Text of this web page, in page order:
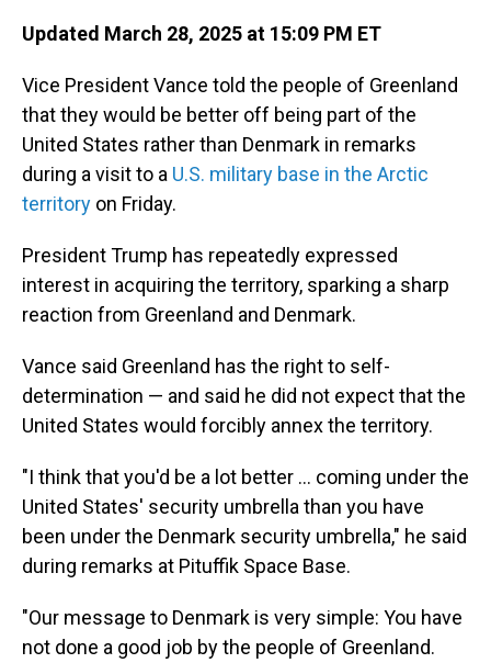
Updated March 28, 2025 at 15:09 PM ET
Vice President Vance told the people of Greenland
that they would be better off being part of the
United States rather than Denmark in remarks
during a visit to a U.S. military base in the Arctic
territory on Friday.
President Trump has repeatedly expressed
interest in acquiring the territory, sparking a sharp
reaction from Greenland and Denmark.
Vance said Greenland has the right to self-
determination — and said he did not expect that the
United States would forcibly annex the territory.
"I think that you'd be a lot better ... coming under the
United States' security umbrella than you have
been under the Denmark security umbrella," he said
during remarks at Pituffik Space Base.
"Our message to Denmark is very simple: You have
not done a good job by the people of Greenland.